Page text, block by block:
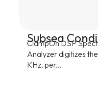
Subsea
ClampOn DSP
Analyzer digitizes
KHz, per...